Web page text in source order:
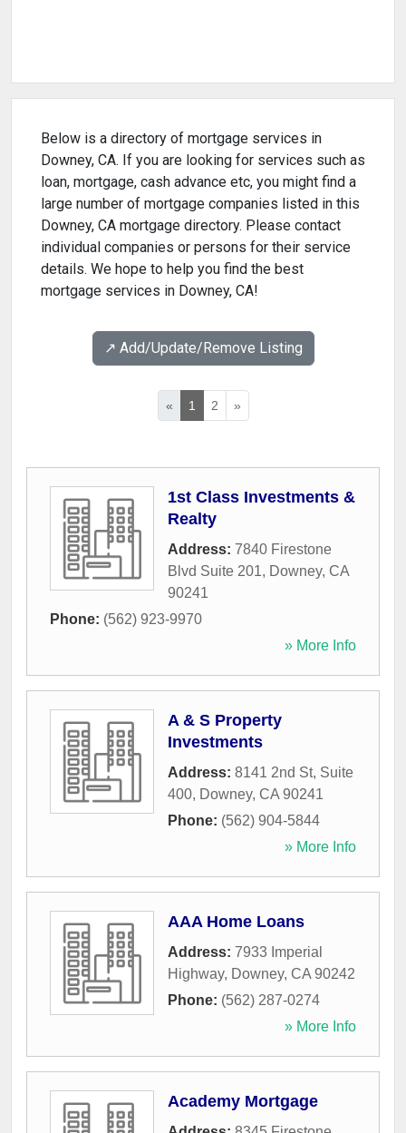
Below is a directory of mortgage services in
Downey, CA. If you are looking for services such as
loan, mortgage, cash advance etc, you might find a
large number of mortgage companies listed in this
Downey, CA mortgage directory. Please contact
individual companies or persons for their service
details. We hope to help you find the best
mortgage services in Downey, CA!
↗️ Add/Update/Remove Listing
« 1 2 »
1st Class Investments &
Realty
Address: 7840 Firestone
Blvd Suite 201, Downey, CA
90241
Phone: (562) 923-9970
» More Info
A & S Property
Investments
Address: 8141 2nd St, Suite
400, Downey, CA 90241
Phone: (562) 904-5844
» More Info
AAA Home Loans
Address: 7933 Imperial
Highway, Downey, CA 90242
Phone: (562) 287-0274
» More Info
Academy Mortgage